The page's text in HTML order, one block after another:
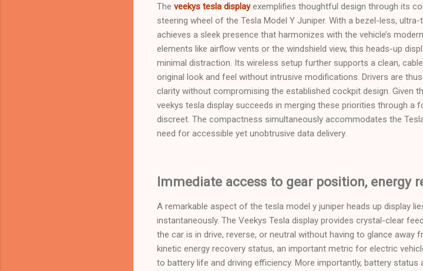
The veekys tesla displayexemplifies thoughtful design through its
steering wheel of the Tesla Model Y Juniper. With a bezel-less,
achieves a sleek presence that harmonizes with the vehicle’s
elements like airflow vents or the windshield view, this heads-up
minimal distraction. Its wireless setup further supports a clean,
original look and feel without intrusive modifications. Drivers are
clarity without compromising the established cockpit design. Given
veekys tesla display succeeds in merging these priorities through
discreet. The compactness simultaneously accommodates the
need for accessible yet unobtrusive data delivery.
Immediate access to gear position, energy
A remarkable aspect of the tesla model y juniper heads up display
instantaneously. The Veekys Tesla display provides crystal-clear
the car is in drive, reverse, or neutral without having to glance
kinetic energy recovery status, an important metric for electric
to battery life and driving efficiency. More importantly, battery